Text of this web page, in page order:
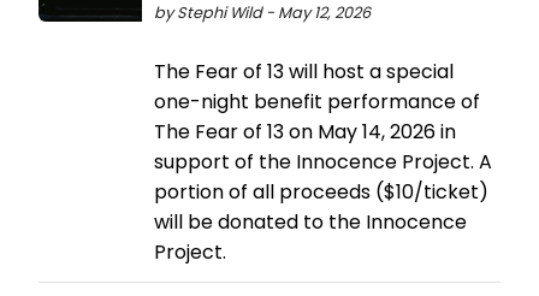
by Stephi Wild - May 12, 2026
The Fear of 13 will host a special
one-night benefit performance of
The Fear of 13 on May 14, 2026 in
support of the Innocence Project. A
portion of all proceeds ($10/ticket)
will be donated to the Innocence
Project.